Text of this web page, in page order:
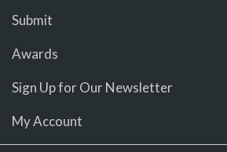
Submit
Awards
Sign Up for Our Newsletter
My Account